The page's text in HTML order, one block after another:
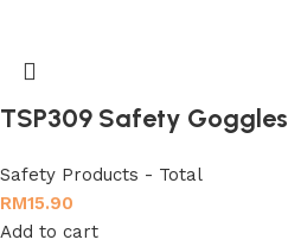
TSP309 Safety Goggles
Safety Products - Total
RM15.90
Add to cart